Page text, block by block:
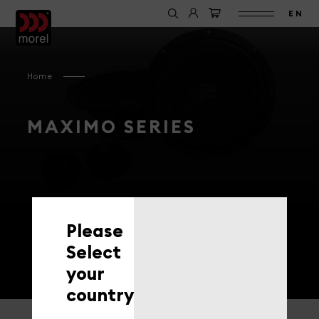
EN
MAXIMO SERIES
Home
Please
Select
your
country